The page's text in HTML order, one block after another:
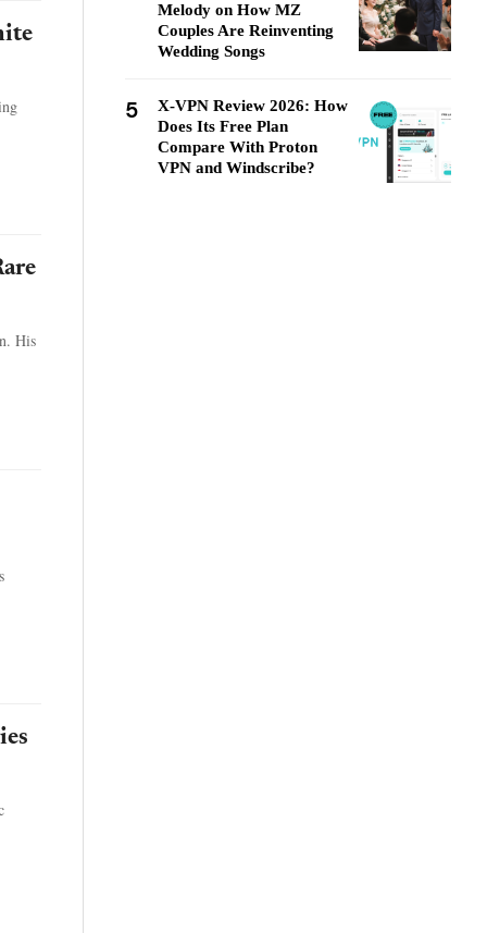
His
Melody on How MZ
Couples Are Reinventing
Wedding Songs
5
X-VPN Review 2026: How
Does Its Free Plan
Compare With Proton
VPN and Windscribe?